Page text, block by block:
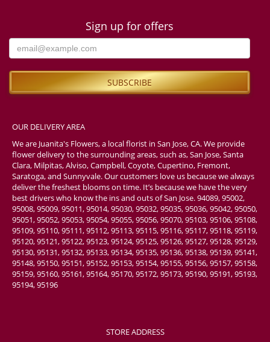
Sign up for offers
OUR DELIVERY AREA
We are Juanita's Flowers, a local florist in San Jose, CA. We provide
flower delivery to the surrounding areas, such as, San Jose, Santa
Clara, Milpitas, Alviso, Campbell, Coyote, Cupertino, Fremont,
Saratoga, and Sunnyvale. Our customers love us because we always
deliver the freshest blooms on time. It’s because we have the very
best drivers who know the ins and outs of San Jose. 94089, 95002,
95008, 95009, 95011, 95014, 95030, 95032, 95035, 95036, 95042, 95050,
95051, 95052, 95053, 95054, 95055, 95056, 95070, 95103, 95106, 95108,
95109, 95110, 95111, 95112, 95113, 95115, 95116, 95117, 95118, 95119,
95120, 95121, 95122, 95123, 95124, 95125, 95126, 95127, 95128, 95129,
95130, 95131, 95132, 95133, 95134, 95135, 95136, 95138, 95139, 95141,
95148, 95150, 95151, 95152, 95153, 95154, 95155, 95156, 95157, 95158,
95159, 95160, 95161, 95164, 95170, 95172, 95173, 95190, 95191, 95193,
95194, 95196
STORE ADDRESS